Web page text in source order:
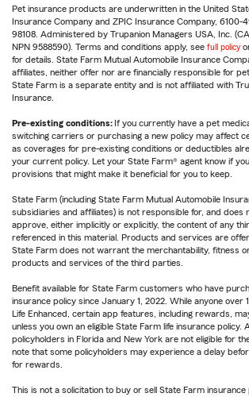
Pet insurance products are underwritten in the United
Insurance Company and ZPIC Insurance Company, 6100-
98108. Administered by Trupanion Managers USA, Inc.
NPN 9588590). Terms and conditions apply, see full policy
for details. State Farm Mutual Automobile Insurance
affiliates, neither offer nor are financially responsible for
State Farm is a separate entity and is not affiliated with
Insurance.
Pre-existing conditions: If you currently have a pet
switching carriers or purchasing a new policy may affect
as coverages for pre-existing conditions or deductibles
your current policy. Let your State Farm® agent know if
provisions that might make it beneficial for you to keep.
State Farm (including State Farm Mutual Automobile
subsidiaries and affiliates) is not responsible for, and does
approve, either implicitly or explicitly, the content of any
referenced in this material. Products and services are
State Farm does not warrant the merchantability, fitness
products and services of the third parties.
Benefit available for State Farm customers who have
insurance policy since January 1, 2022. While anyone over
Life Enhanced, certain app features, including rewards,
unless you own an eligible State Farm life insurance policy.
policyholders in Florida and New York are not eligible for
note that some policyholders may experience a delay
for rewards.
This is not a solicitation to buy or sell State Farm insurance